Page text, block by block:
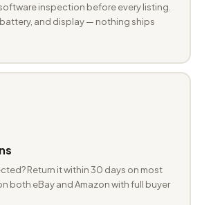
inspection before every listing.
and display — nothing ships
Return it within 30 days on most
both eBay and Amazon with full buyer